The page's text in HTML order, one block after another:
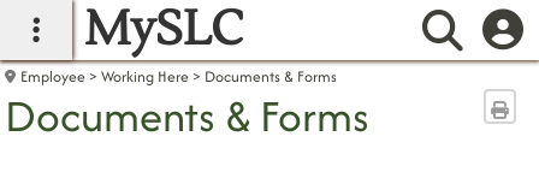
main navigation
MySLC
Employee Working Here Documents & Forms
Documents & Forms